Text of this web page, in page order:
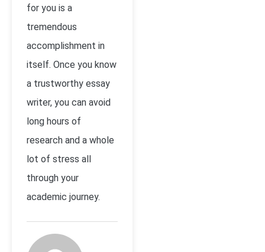
for you is a
tremendous
accomplishment in
itself. Once you know
a trustworthy essay
writer, you can avoid
long hours of
research and a whole
lot of stress all
through your
academic journey.